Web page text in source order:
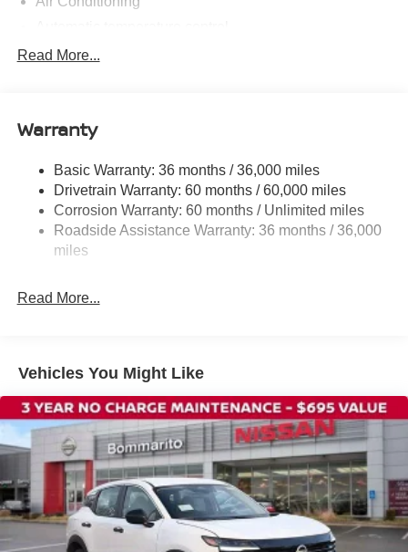
Rear window defroster
Remote keyless entry
Speed-sensing steering
Traction control
4-Wheel Disc Brakes
ABS brakes
Dual front side impact airbags
Front wheel independent suspension
Knee airbag
Low tire pressure warning
Occupant sensing airbag
Overhead airbag
Rear anti-roll bar
Rear side impact airbag
Read More...
Warranty
Basic Warranty: 36 months / 36,000 miles
Drivetrain Warranty: 60 months / 60,000 miles
Corrosion Warranty: 60 months / Unlimited miles
Roadside Assistance Warranty: 36 months / 36,000
miles
Read More...
Vehicles You Might Like